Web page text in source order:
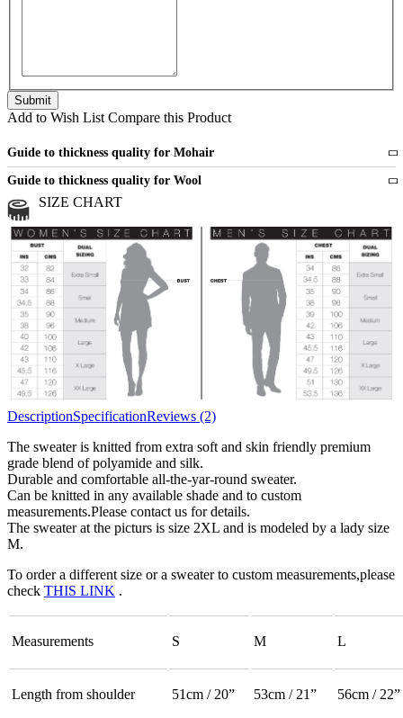
Add to Wish List Compare this Product
Guide to thickness quality for Mohair
Fine
Medium
Chunky
3 and more strands
Guide to thickness quality for Wool
Medium
Chunky
All bulky wool or wool blended
SIZE CHART
DescriptionSpecificationReviews (2)
The sweater is knitted from extra soft and skin friendly premium
grade blend of polyamide and silk.
Durable and comfortable all-the-yar-round sweater.
Can be knitted in any available shade and to custom
measurements.Please contact us for details.
The sweater at the picturs is size 2XL and is modeled by a lady size
M.
To order a different size or a sweater to custom measurements,please
check THIS LINK .
Measurements S M L
Length from shoulder 51cm / 20” 53cm / 21” 56cm / 22”